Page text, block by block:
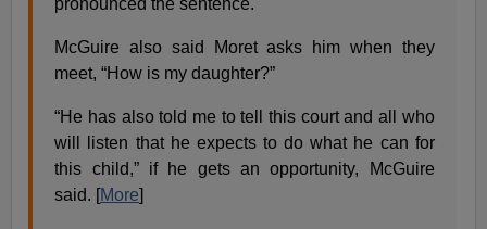
McGuire also said Moret asks him when they
meet, “How is my daughter?”
“He has also told me to tell this court and all who
will listen that he expects to do what he can for
this child,” if he gets an opportunity, McGuire
said. [More]